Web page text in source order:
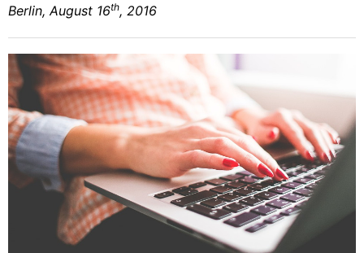
Berlin, August 16th, 2016